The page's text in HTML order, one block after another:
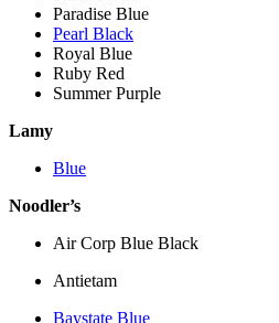
Paradise Blue
Pearl Black
Royal Blue
Ruby Red
Summer Purple
Lamy
Blue
Noodler’s
Air Corp Blue Black
Antietam
Baystate Blue